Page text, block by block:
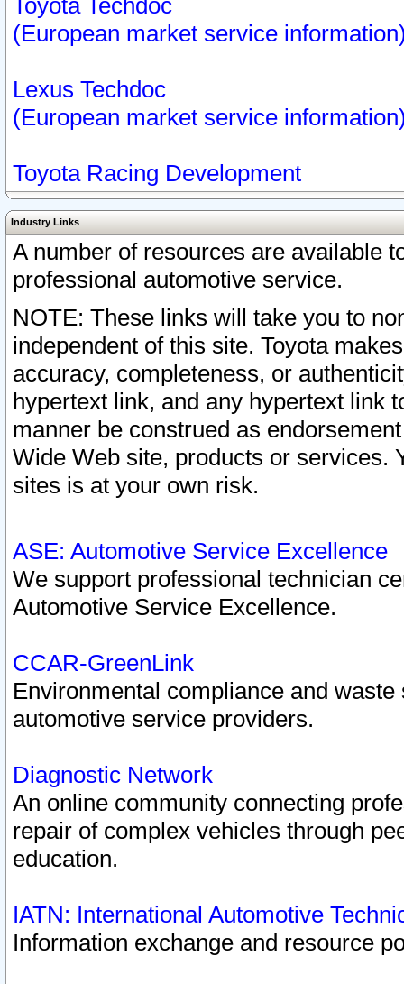
Toyota Techdoc
(European market service
Lexus Techdoc
(European market service
Toyota Racing Development
Industry Links
A number of resources are available
professional automotive service.
NOTE: These links will take you to
independent of this site. Toyota
accuracy, completeness, or
hypertext link, and any hypertext link
manner be construed as
Wide Web site, products or services.
sites is at your own risk.
ASE: Automotive Service Excellence
We support professional technician
Automotive Service Excellence.
CCAR-GreenLink
Environmental compliance and
automotive service providers.
Diagnostic Network
An online community connecting
repair of complex vehicles through
education.
IATN: International Automotive
Information exchange and resource